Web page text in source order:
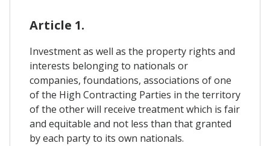
Article 1.
Investment as well as the property rights and
interests belonging to nationals or
companies, foundations, associations of one
of the High Contracting Parties in the territory
of the other will receive treatment which is fair
and equitable and not less than that granted
by each party to its own nationals.